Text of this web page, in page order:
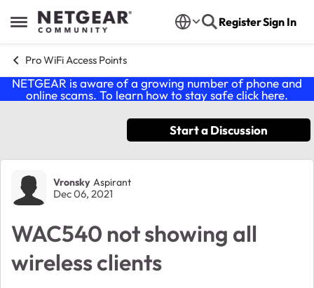
Open Side Menu
Skip to content RegisterSign In
Pro WiFi Access Points
NETGEAR is aware of a growing number of phone and
online scams. To learn how to stay safe click here.
Start a Discussion
Forum Discussion
Vronsky Aspirant
Dec 06, 2021
WAC540 not showing all
wireless clients